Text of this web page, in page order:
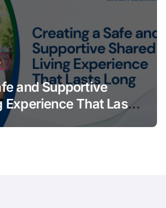
and Supportive
Experience That Lasts